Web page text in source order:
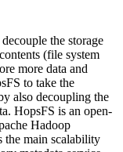
the storage
(file system
more data and
to take the
also decoupling the
HopsFS is an open-
Hadoop
the main scalability